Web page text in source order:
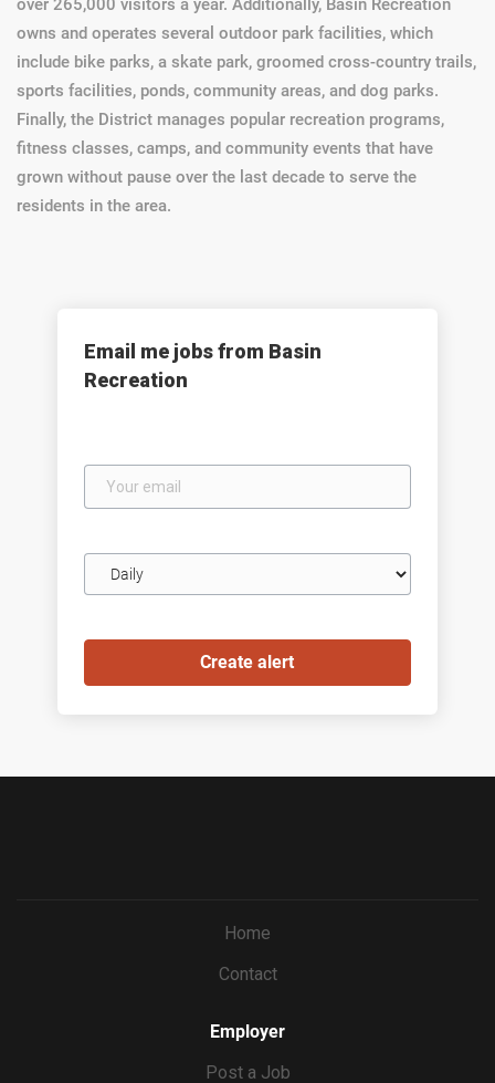
over 265,000 visitors a year. Additionally, Basin Recreation
owns and operates several outdoor park facilities, which
include bike parks, a skate park, groomed cross-country trails,
sports facilities, ponds, community areas, and dog parks.
Finally, the District manages popular recreation programs,
fitness classes, camps, and community events that have
grown without pause over the last decade to serve the
residents in the area.
Email me jobs from Basin
Recreation
email
frequency
Home
Contact
Employer
Post a Job